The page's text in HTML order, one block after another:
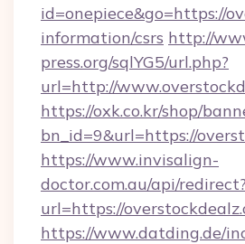
id=onepiece&go=https://
information/csrs http://
press.org/sqlYG5/url.php?
url=http://
https://oxk.co.kr/shop/
bn_id=9&url=https://
https://www.invisalign-
doctor.com.au/api/redirect?
url=https://
https://www.datding.de/